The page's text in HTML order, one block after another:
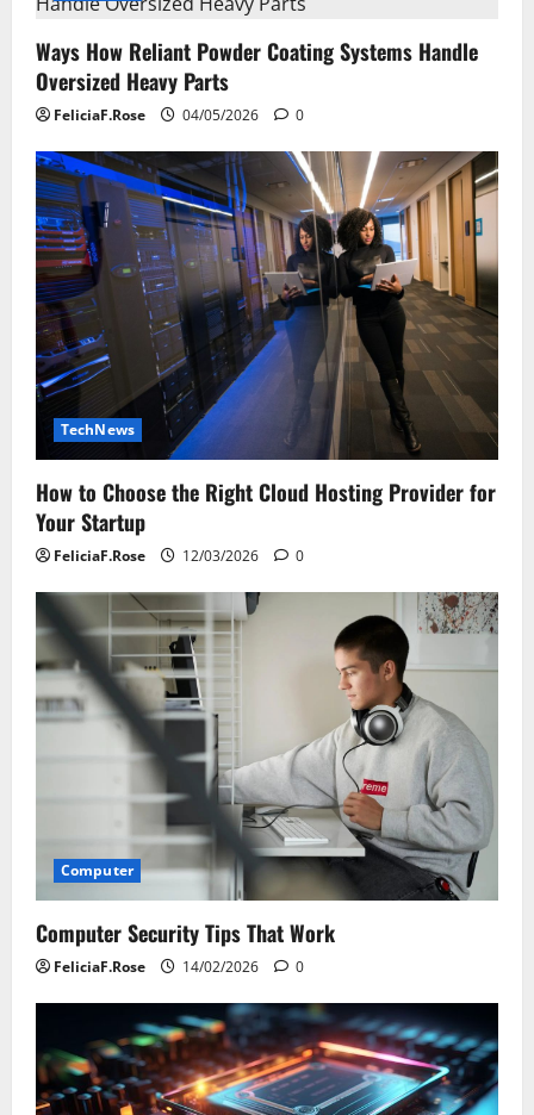
Ways How Reliant Powder Coating Systems Handle
Oversized Heavy Parts
FeliciaF.Rose 04/05/2026 0
TechNews
How to Choose the Right Cloud Hosting Provider for
Your Startup
FeliciaF.Rose 12/03/2026 0
Computer
Computer Security Tips That Work
FeliciaF.Rose 14/02/2026 0